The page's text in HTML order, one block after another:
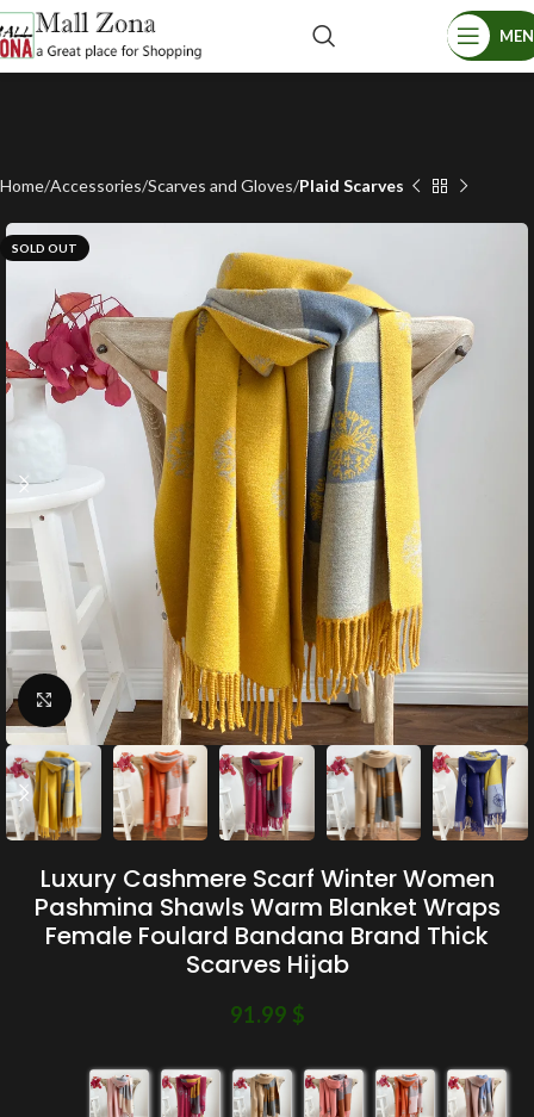
Home Accessories Scarves and Gloves Plaid Scarves
SOLD OUT
Click to enlarge
Luxury Cashmere Scarf Winter Women
Pashmina Shawls Warm Blanket Wraps
Female Foulard Bandana Brand Thick
Scarves Hijab
91.99 $